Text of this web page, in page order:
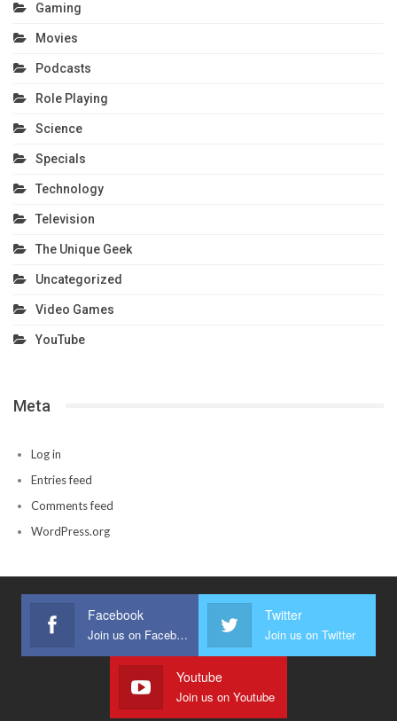
Gaming
Movies
Podcasts
Role Playing
Science
Specials
Technology
Television
The Unique Geek
Uncategorized
Video Games
YouTube
Meta
Log in
Entries feed
Comments feed
WordPress.org
Facebook
Join us on Facebook
Twitter
Join us on Twitter
Youtube
Join us on Youtube